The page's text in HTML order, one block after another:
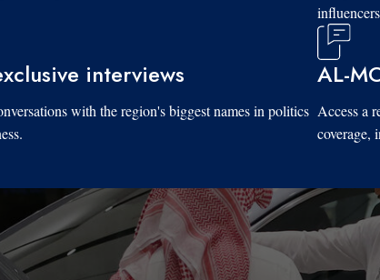
interviews
with the region's biggest names in politics
AL-
Access a
coverage,